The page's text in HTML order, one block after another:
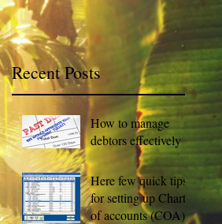
Recent Posts
How to manage
debtors effectively
Here few quick tips
for setting up Chart
of accounts (COA).